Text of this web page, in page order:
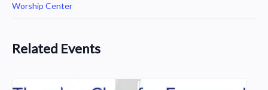
Worship Center
Related Events